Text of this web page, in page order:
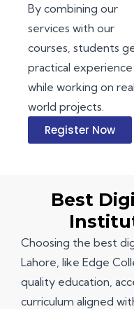
By combining our
services with our
courses, students
practical experience
while working on
world projects.
Register Now
Best
Choosing the best
Lahore , like Edge
quality education,
curriculum aligned